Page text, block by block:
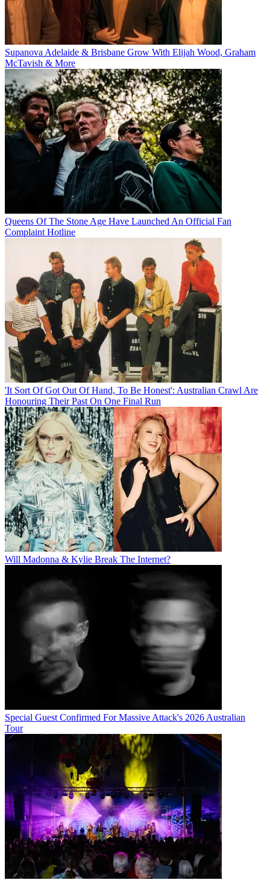
Supanova Adelaide & Brisbane Grow With Elijah Wood, Graham
McTavish & More
Queens Of The Stone Age Have Launched An Official Fan
Complaint Hotline
'It Sort Of Got Out Of Hand, To Be Honest': Australian Crawl Are
Honouring Their Past On One Final Run
Will Madonna & Kylie Break The Internet?
Special Guest Confirmed For Massive Attack's 2026 Australian
Tour